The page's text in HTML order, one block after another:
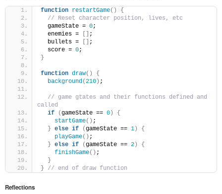
function restartGame()
{
// Reset character position, lives, etc
  gameState =
0;
  enemies =
;
  bullets =
;
  score =
0;
}
function draw()
{
background(210 ) ;
// game gtates and their functions defined and
called
if
(gameState == 0 )
{
startGame() ;
} else if (gameState == 1 )
{
playGame() ;
} else if (gameState == 2 )
{
finishGame() ;
}
}
// end of draw function
Reflections